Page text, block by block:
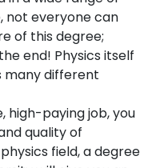
not everyone can
of this degree;
end! Physics itself
many different
high-paying job, you
quality of
field, a degree